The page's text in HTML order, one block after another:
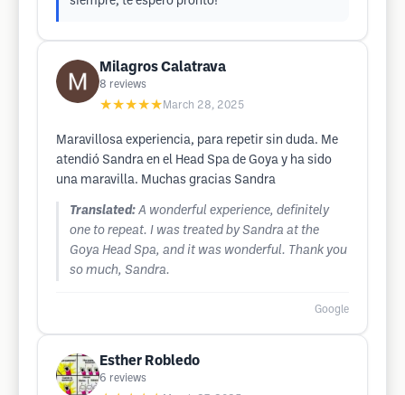
Milagros Calatrava
8 reviews
★★★★★ March 28, 2025
Maravillosa experiencia, para repetir sin duda. Me
atendió Sandra en el Head Spa de Goya y ha sido
una maravilla. Muchas gracias Sandra
Translated: A wonderful experience, definitely
one to repeat. I was treated by Sandra at the
Goya Head Spa, and it was wonderful. Thank you
so much, Sandra.
Google
Esther Robledo
6 reviews